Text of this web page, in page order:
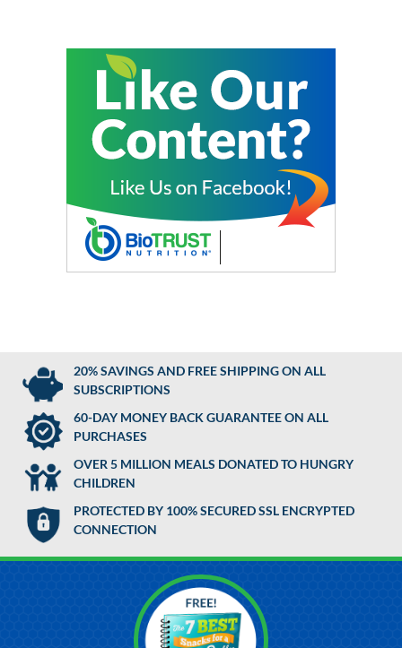
20% SAVINGS AND FREE SHIPPING ON ALL
SUBSCRIPTIONS
60-DAY MONEY BACK GUARANTEE ON ALL
PURCHASES
OVER 5 MILLION MEALS DONATED TO HUNGRY
CHILDREN
PROTECTED BY 100% SECURED SSL ENCRYPTED
CONNECTION